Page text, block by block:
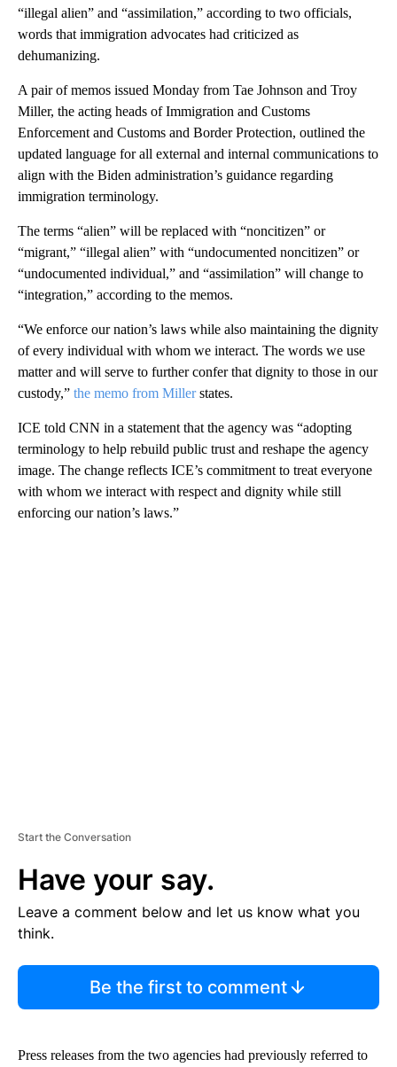
“illegal alien” and “assimilation,” according to two officials,
words that immigration advocates had criticized as
dehumanizing.
A pair of memos issued Monday from Tae Johnson and Troy
Miller, the acting heads of Immigration and Customs
Enforcement and Customs and Border Protection, outlined the
updated language for all external and internal communications to
align with the Biden administration’s guidance regarding
immigration terminology.
The terms “alien” will be replaced with “noncitizen” or
“migrant,” “illegal alien” with “undocumented noncitizen” or
“undocumented individual,” and “assimilation” will change to
“integration,” according to the memos.
“We enforce our nation’s laws while also maintaining the dignity
of every individual with whom we interact. The words we use
matter and will serve to further confer that dignity to those in our
custody,” the memo from Millerstates.
ICE told CNN in a statement that the agency was “adopting
terminology to help rebuild public trust and reshape the agency
image. The change reflects ICE’s commitment to treat everyone
with whom we interact with respect and dignity while still
enforcing our nation’s laws.”
Start the Conversation
Have your say.
Leave a comment below and let us know what you
think.
Be the first to comment
Press releases from the two agencies had previously referred to